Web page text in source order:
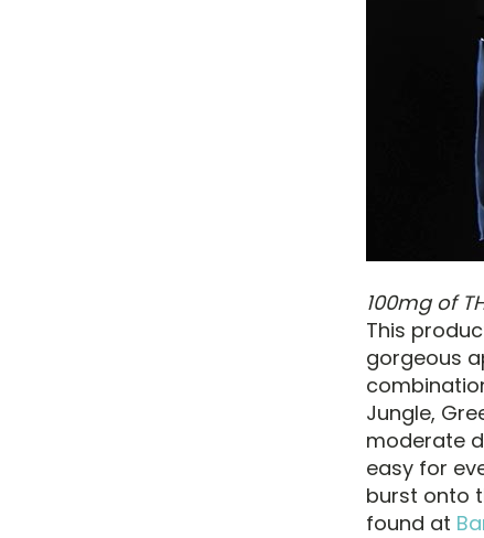
100mg of
This
gorgeous
Jungle,
moderate
easy for
burst onto
found at